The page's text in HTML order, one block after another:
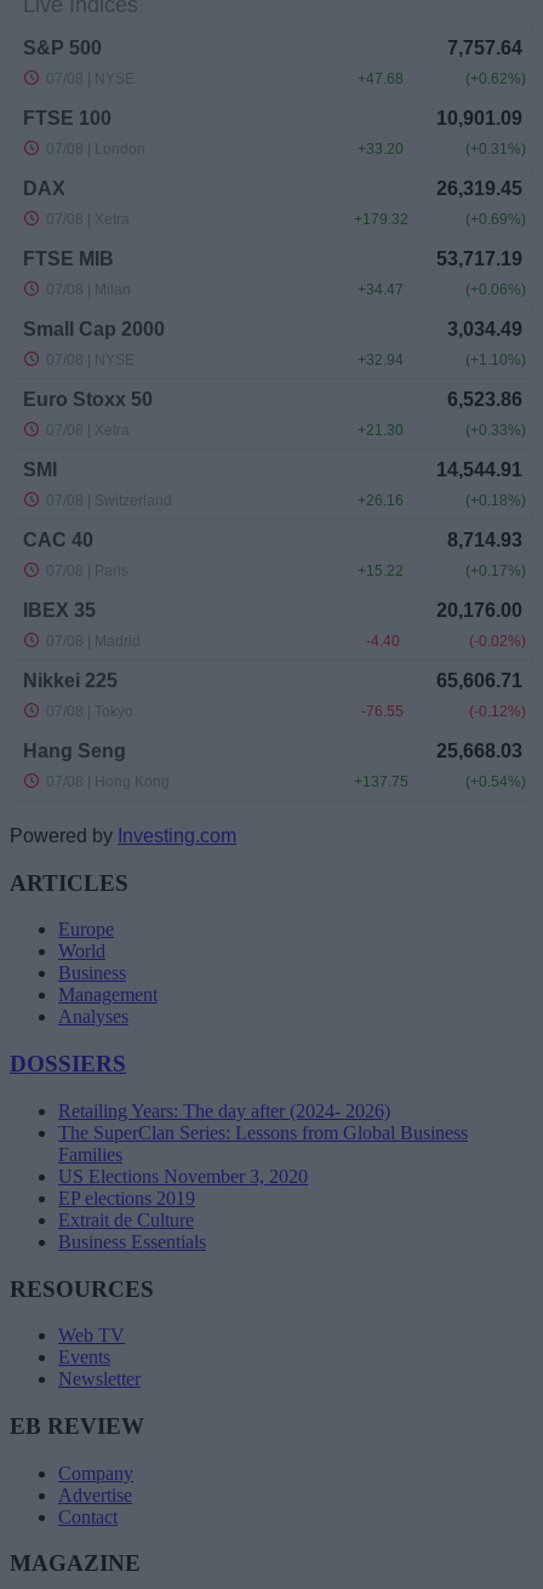
Powered by Investing.com
ARTICLES
Europe
World
Business
Management
Analyses
DOSSIERS
Retailing Years: The day after (2024- 2026)
The SuperClan Series: Lessons from Global Business
Families
US Elections November 3, 2020
EP elections 2019
Extrait de Culture
Business Essentials
RESOURCES
Web TV
Events
Newsletter
EB REVIEW
Company
Advertise
Contact
MAGAZINE